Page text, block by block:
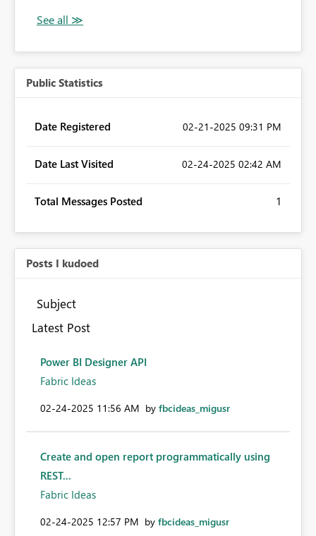
Public Statistics
Date Registered ‎02-21-2025 09:31 PM
Date Last Visited ‎02-24-2025 02:42 AM
Total Messages Posted 1
Posts I kudoed
Subject
Latest Post
Power BI Designer API
Fabric Ideas
‎02-24-2025 11:56 AM by fbcideas_migusr
Create and open report programmatically using
REST...
Fabric Ideas
‎02-24-2025 12:57 PM by fbcideas_migusr